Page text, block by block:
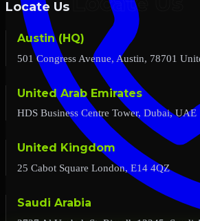
Locate Us
Austin (HQ)
501 Congress Avenue, Austin, 78701
United Arab Emirates
HDS Business Centre Tower, Dubai, UAE
United Kingdom
25 Cabot Square London, E14 4QZ
Saudi Arabia